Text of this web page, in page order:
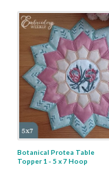
Botanical Protea Table
Topper 1 - 5 x 7 Hoop